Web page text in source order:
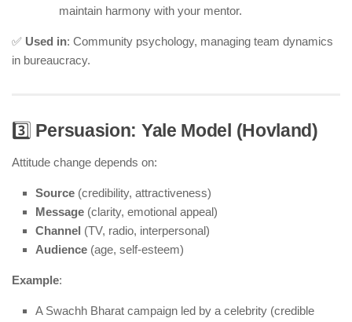
maintain harmony with your mentor.
✅ Used in: Community psychology, managing team dynamics
in bureaucracy.
3️⃣ Persuasion: Yale Model (Hovland)
Attitude change depends on:
Source (credibility, attractiveness)
Message (clarity, emotional appeal)
Channel (TV, radio, interpersonal)
Audience (age, self-esteem)
Example:
A Swachh Bharat campaign led by a celebrity (credible